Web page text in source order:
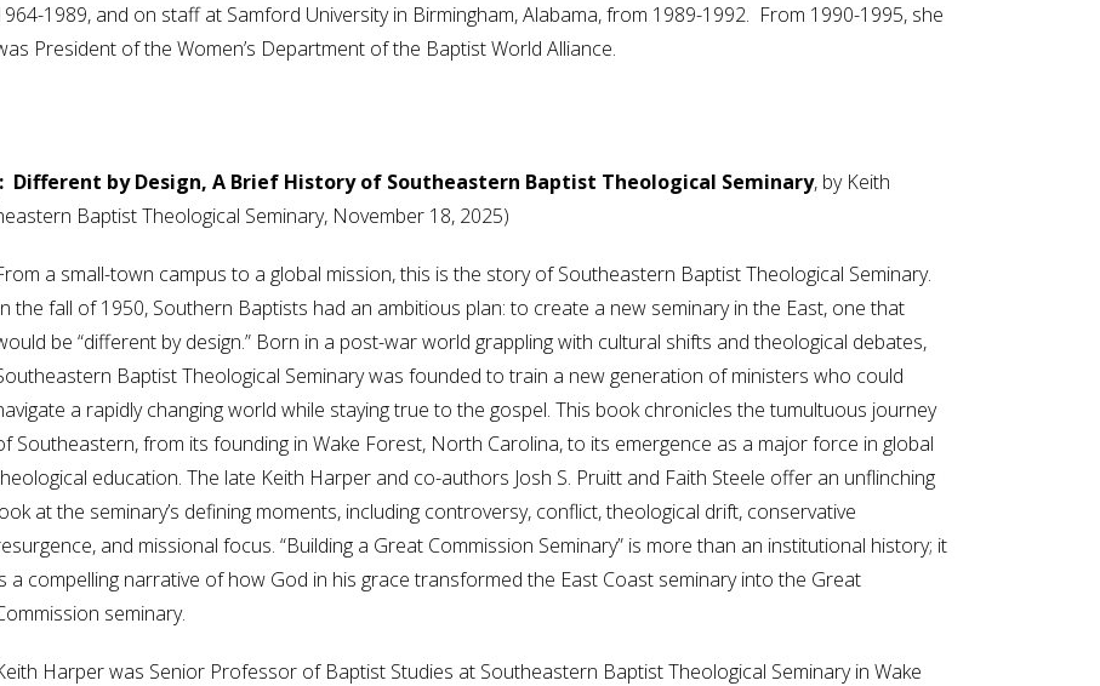
1989, and on staff at Samford University in Birmingham, Alabama, from 1989-1992. From 1990-1995, she
President of the Women’s Department of the Baptist World Alliance.
Different by Design, A Brief History of Southeastern Baptist Theological Seminary, by Keith
Baptist Theological Seminary, November 18, 2025)
a small-town campus to a global mission, this is the story of Southeastern Baptist Theological Seminary.
the fall of 1950, Southern Baptists had an ambitious plan: to create a new seminary in the East, one that
be “different by design.” Born in a post-war world grappling with cultural shifts and theological debates,
Baptist Theological Seminary was founded to train a new generation of ministers who could
a rapidly changing world while staying true to the gospel. This book chronicles the tumultuous journey
Southeastern, from its founding in Wake Forest, North Carolina, to its emergence as a major force in global
education. The late Keith Harper and co-authors Josh S. Pruitt and Faith Steele offer an unflinching
at the seminary’s defining moments, including controversy, conflict, theological drift, conservative
and missional focus. “Building a Great Commission Seminary” is more than an institutional history; it
a compelling narrative of how God in his grace transformed the East Coast seminary into the Great
seminary.
Harper was Senior Professor of Baptist Studies at Southeastern Baptist Theological Seminary in Wake